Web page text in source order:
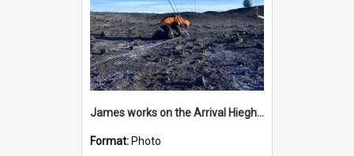
James works on the Arrival Hieghts VLF antenna
Format: Photo